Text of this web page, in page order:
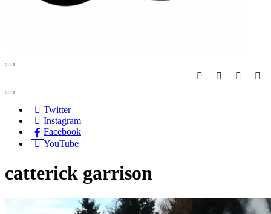
Navigation
Navigation
Twitter
Instagram
Facebook
YouTube
catterick garrison